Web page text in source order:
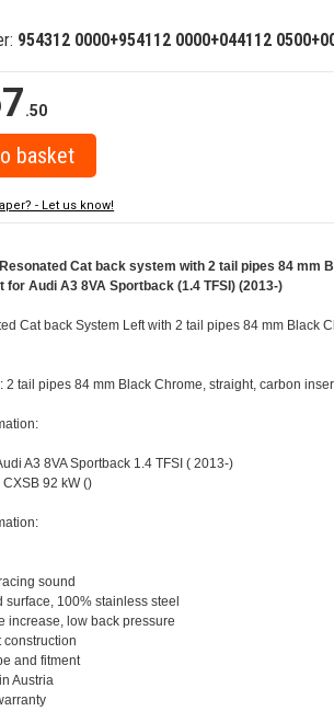
954312 0000+954112 0000+044112
.50
- Let us know!
Cat back system with 2 tail pipes 84 mm
for Audi A3 8VA Sportback (1.4 TFSI) (2013-)
Cat back System Left with 2 tail pipes 84 mm Black
2 tail pipes 84 mm Black Chrome, straight, carbon
A3 8VA Sportback 1.4 TFSI ( 2013-)
92 kW ()
sound
surface, 100% stainless steel
increase, low back pressure
construction
and fitment
Austria